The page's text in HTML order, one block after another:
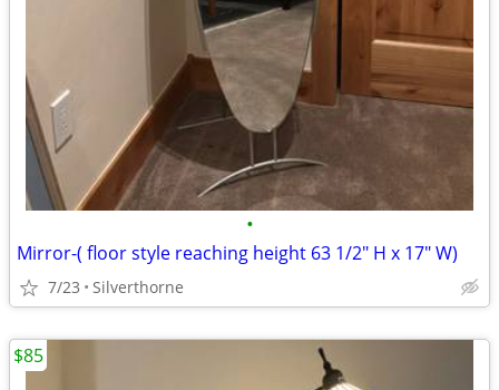
•
Mirror-( floor style reaching height 63 1/2" H x 17" W)
7/23 Silverthorne
$85